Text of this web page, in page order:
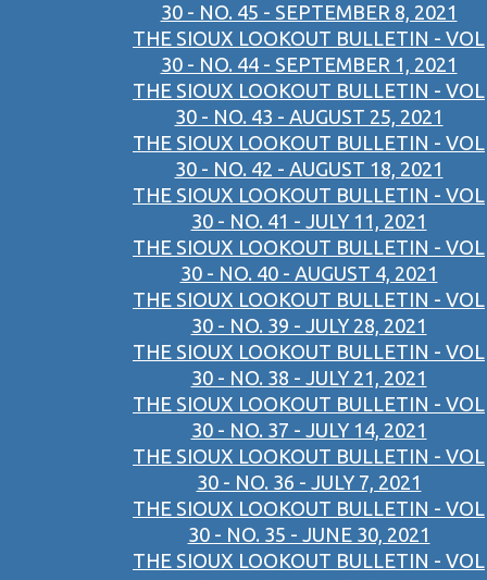
30 - NO. 45 - SEPTEMBER 8, 2021
THE SIOUX LOOKOUT BULLETIN - VOL
30 - NO. 44 - SEPTEMBER 1, 2021
THE SIOUX LOOKOUT BULLETIN - VOL
30 - NO. 43 - AUGUST 25, 2021
THE SIOUX LOOKOUT BULLETIN - VOL
30 - NO. 42 - AUGUST 18, 2021
THE SIOUX LOOKOUT BULLETIN - VOL
30 - NO. 41 - JULY 11, 2021
THE SIOUX LOOKOUT BULLETIN - VOL
30 - NO. 40 - AUGUST 4, 2021
THE SIOUX LOOKOUT BULLETIN - VOL
30 - NO. 39 - JULY 28, 2021
THE SIOUX LOOKOUT BULLETIN - VOL
30 - NO. 38 - JULY 21, 2021
THE SIOUX LOOKOUT BULLETIN - VOL
30 - NO. 37 - JULY 14, 2021
THE SIOUX LOOKOUT BULLETIN - VOL
30 - NO. 36 - JULY 7, 2021
THE SIOUX LOOKOUT BULLETIN - VOL
30 - NO. 35 - JUNE 30, 2021
THE SIOUX LOOKOUT BULLETIN - VOL